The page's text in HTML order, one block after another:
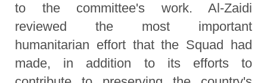
to the committee's work. Al-Zaidi
reviewed the most important
humanitarian effort that the Squad had
made, in addition to its efforts to